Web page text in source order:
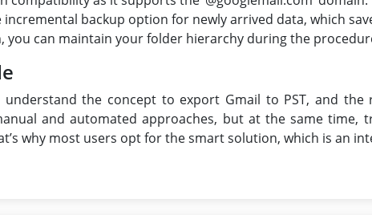
backup option for newly arrived data, which
you can maintain your folder hierarchy during the
the concept to export Gmail to PST, and the
and automated approaches, but at the same time,
why most users opt for the smart solution, which is an